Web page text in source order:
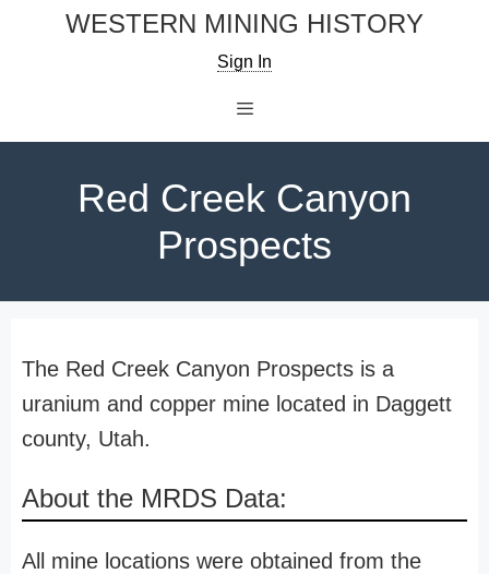
WESTERN MINING HISTORY
Sign In
Red Creek Canyon
Prospects
The Red Creek Canyon Prospects is a
uranium and copper mine located in Daggett
county, Utah.
About the MRDS Data:
All mine locations were obtained from the